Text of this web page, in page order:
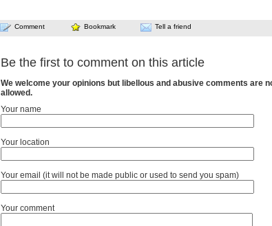
Comment Bookmark Tell a friend
Be the first to comment on this article
We welcome your opinions but libellous and abusive comments are
allowed.
Your name
Your location
Your email (it will not be made public or used to send you spam)
Your comment